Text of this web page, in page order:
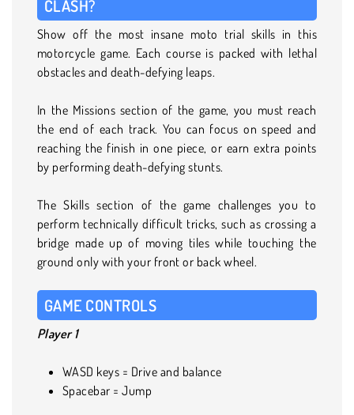
CLASH?
Show off the most insane moto trial skills in this
motorcycle game. Each course is packed with lethal
obstacles and death-defying leaps.
In the Missions section of the game, you must reach
the end of each track. You can focus on speed and
reaching the finish in one piece, or earn extra points
by performing death-defying stunts.
The Skills section of the game challenges you to
perform technically difficult tricks, such as crossing a
bridge made up of moving tiles while touching the
ground only with your front or back wheel.
GAME CONTROLS
Player 1
WASD keys = Drive and balance
Spacebar = Jump